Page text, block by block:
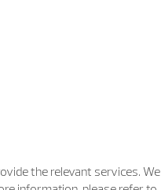
the relevant services. We